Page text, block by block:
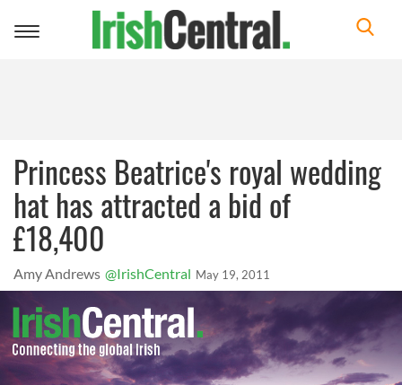
Toggle
Princess Beatrice's royal wedding
hat has attracted a bid of
£18,400
Amy Andrews @IrishCentral May 19, 2011